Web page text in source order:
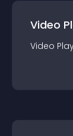
Video
Video